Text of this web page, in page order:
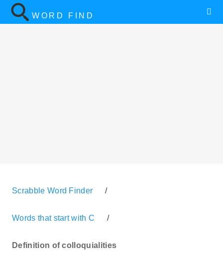
WORD FIND
Scrabble Word Finder /
Words that start with C /
Definition of colloquialities